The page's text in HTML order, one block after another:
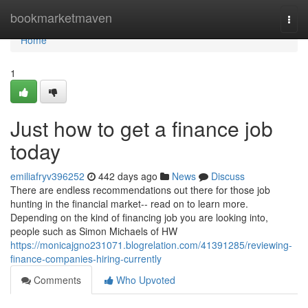
bookmarketmaven
Home
Home
1
Just how to get a finance job
today
emiliafryv396252 442 days ago News
Discuss
There are endless recommendations out there for those job
hunting in the financial market-- read on to learn more.
Depending on the kind of financing job you are looking into,
people such as Simon Michaels of HW
https://monicajgno231071.blogrelation.com/41391285/reviewing-
finance-companies-hiring-currently
Comments
Who Upvoted